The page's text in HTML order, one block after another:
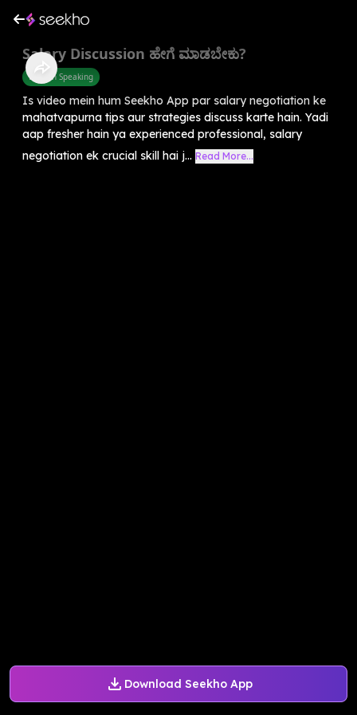
Download Seekho App
Salary Discussion ಹೇಗೆ ಮಾಡಬೇಕು?
English Speaking
Is video mein hum Seekho App par salary negotiation ke
mahatvapurna tips aur strategies discuss karte hain. Yadi
aap fresher hain ya experienced professional, salary
negotiation ek crucial skill hai j... Read More...